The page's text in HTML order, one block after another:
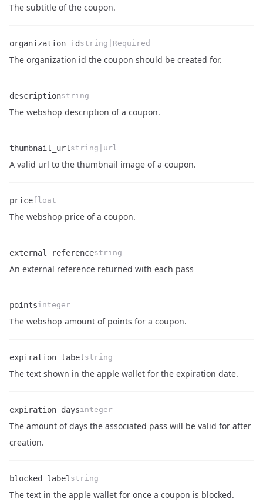
Name
Type
Description
The subtitle of the coupon.
Name
organization_id
Type
string|Required
Description
The organization id the coupon should be created for.
Name
description
Type
string
Description
The webshop description of a coupon.
Name
thumbnail_url
Type
string|url
Description
A valid url to the thumbnail image of a coupon.
Name
price
Type
float
Description
The webshop price of a coupon.
Name
external_reference
Type
string
Description
An external reference returned with each pass
Name
points
Type
integer
Description
The webshop amount of points for a coupon.
Name
expiration_label
Type
string
Description
The text shown in the apple wallet for the expiration date.
expiration_daysinteger
The amount of days the associated pass will be valid for after
creation.
Name
blocked_label
Type
string
Description
The text in the apple wallet for once a coupon is blocked.